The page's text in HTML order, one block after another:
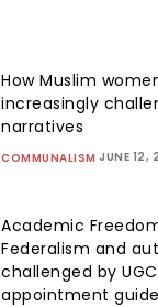
How Muslim
increasingly
narratives
COMMUNALISM JUNE 12,
Academic
Federalism and
challenged by
appointment